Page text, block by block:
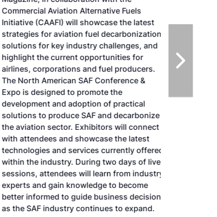
Commercial Aviation Alternative Fuels
Initiative (CAAFI) will showcase the latest
strategies for aviation fuel decarbonization,
solutions for key industry challenges, and
highlight the current opportunities for
airlines, corporations and fuel producers.
The North American SAF Conference &
Expo is designed to promote the
development and adoption of practical
solutions to produce SAF and decarbonize
the aviation sector. Exhibitors will connect
with attendees and showcase the latest
technologies and services currently offered
within the industry. During two days of live
sessions, attendees will learn from industry
experts and gain knowledge to become
better informed to guide business decisions
as the SAF industry continues to expand.